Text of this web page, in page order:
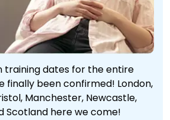
training dates for the entire
finally been confirmed! London,
Manchester, Newcastle,
Scotland here we come!